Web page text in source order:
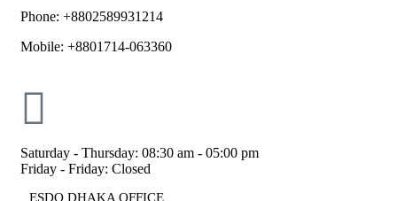
Phone: +8802589931214
Mobile: +8801714-063360
Saturday - Thursday: 08:30 am - 05:00 pm
Friday - Friday: Closed
ESDO DHAKA OFFICE​